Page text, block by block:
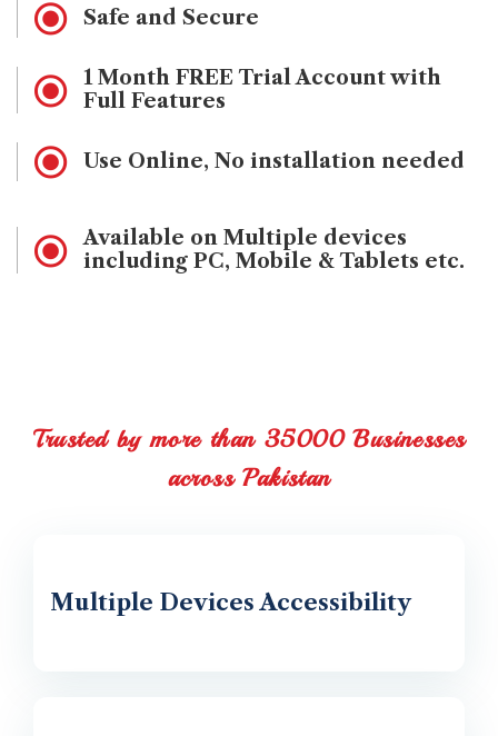
Safe and Secure
1 Month FREE Trial Account with
Full Features
Use Online, No installation needed
Available on Multiple devices
including PC, Mobile & Tablets etc.
Trusted by more than 35000 Businesses
across Pakistan
Multiple Devices Accessibility